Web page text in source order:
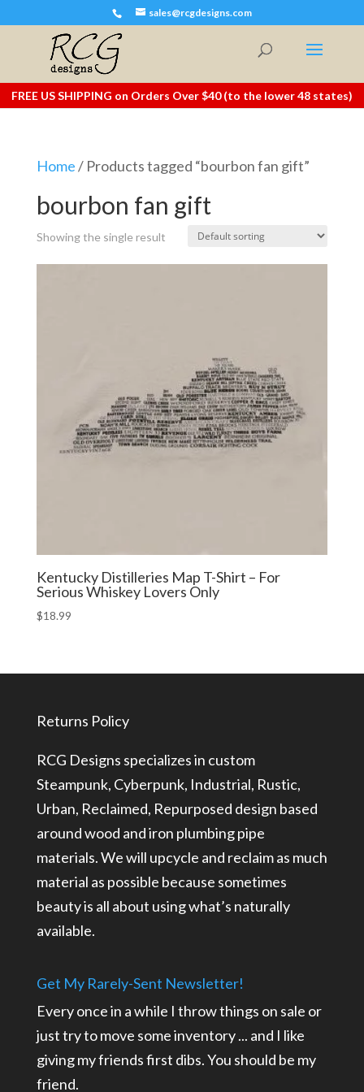
sales@rcgdesigns.com
FREE US SHIPPING on Orders Over $40 (to the lower 48 states)
Home/ Products tagged “bourbon fan gift”
bourbon fan gift
Showing the single result
Kentucky Distilleries Map T-Shirt – For
Serious Whiskey Lovers Only
$18.99
Returns Policy
RCG Designs specializes in custom
Steampunk, Cyberpunk, Industrial, Rustic,
Urban, Reclaimed, Repurposed design based
around wood and iron plumbing pipe
materials. We will upcycle and reclaim as much
material as possible because sometimes
beauty is all about using what’s naturally
available.
Get My Rarely-Sent Newsletter!
Every once in a while I throw things on sale or
just try to move some inventory ... and I like
giving my friends first dibs. You should be my
friend.